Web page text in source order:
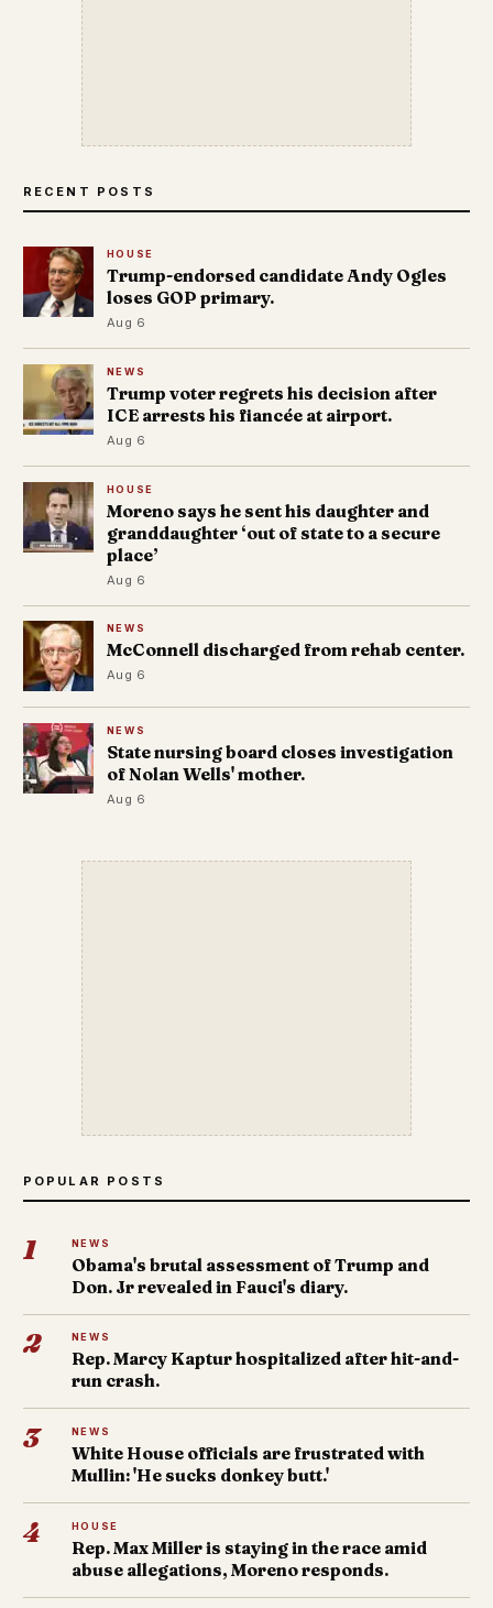
RECENT POSTS
HOUSE
Trump-endorsed candidate Andy Ogles
loses GOP primary.
Aug 6
NEWS
Trump voter regrets his decision after
ICE arrests his fiancée at airport.
Aug 6
HOUSE
Moreno says he sent his daughter and
granddaughter ‘out of state to a secure
place’
Aug 6
NEWS
McConnell discharged from rehab center.
Aug 6
NEWS
State nursing board closes investigation
of Nolan Wells' mother.
Aug 6
POPULAR POSTS
1 NEWS
Obama's brutal assessment of Trump and
Don. Jr revealed in Fauci's diary.
2 NEWS
Rep. Marcy Kaptur hospitalized after hit-and-
run crash.
3 NEWS
White House officials are frustrated with
Mullin: 'He sucks donkey butt.'
4 HOUSE
Rep. Max Miller is staying in the race amid
abuse allegations, Moreno responds.